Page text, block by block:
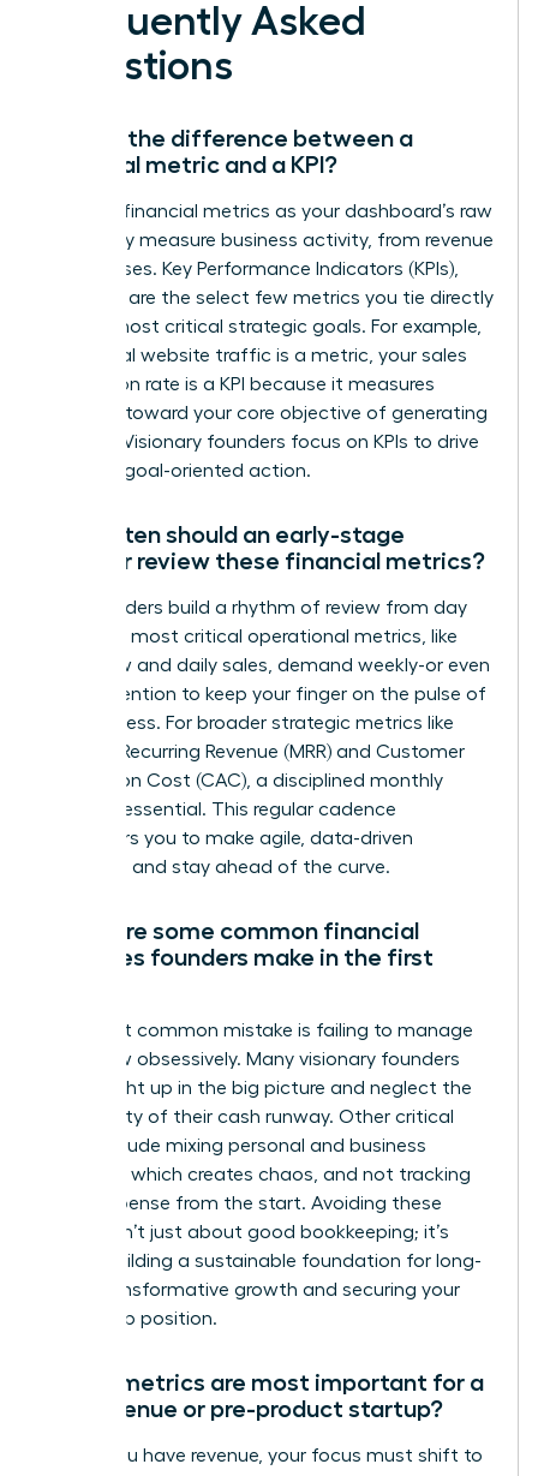
Frequently Asked
Questions
What’s the difference between a
financial metric and a KPI?
Think of financial metrics as your dashboard’s raw
data-they measure business activity, from revenue
to expenses. Key Performance Indicators (KPIs),
however, are the select few metrics you tie directly
to your most critical strategic goals. For example,
while total website traffic is a metric, your sales
conversion rate is a KPI because it measures
progress toward your core objective of generating
revenue. Visionary founders focus on KPIs to drive
decisive, goal-oriented action.
How often should an early-stage
founder review these financial metrics?
Top founders build a rhythm of review from day
one. Your most critical operational metrics, like
cash flow and daily sales, demand weekly-or even
daily-attention to keep your finger on the pulse of
the business. For broader strategic metrics like
Monthly Recurring Revenue (MRR) and Customer
Acquisition Cost (CAC), a disciplined monthly
review is essential. This regular cadence
empowers you to make agile, data-driven
decisions and stay ahead of the curve.
What are some common financial
mistakes founders make in the first
The most common mistake is failing to manage
cash flow obsessively. Many visionary founders
get caught up in the big picture and neglect the
daily reality of their cash runway. Other critical
errors include mixing personal and business
finances, which creates chaos, and not tracking
every expense from the start. Avoiding these
pitfalls isn’t just about good bookkeeping; it’s
about building a sustainable foundation for long-
term, transformative growth and securing your
leadership position.
Which metrics are most important for a
pre-revenue or pre-product startup?
Before you have revenue, your focus must shift to